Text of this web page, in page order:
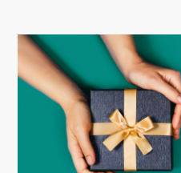
Primary
Sidebar